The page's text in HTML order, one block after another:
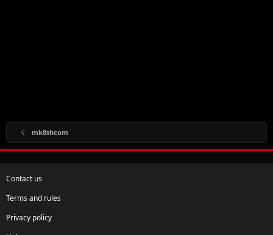
mk8shcom
Contact us
Terms and rules
Privacy policy